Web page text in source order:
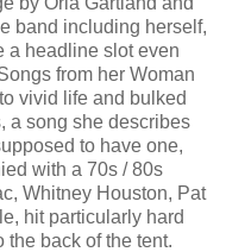
band including herself,
a headline slot even
from her Woman
vivid life and bulked
a song she describes
to have one,
with a 70s / 80s
Whitney Houston, Pat
hit particularly hard
the back of the tent.